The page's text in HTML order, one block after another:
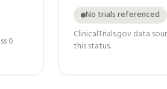
0
No trials referenced
ClinicalTrials.gov data
this status.